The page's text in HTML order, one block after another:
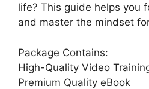
life? This guide helps you
and master the mindset
Package Contains:
High-Quality Video
Premium Quality eBook